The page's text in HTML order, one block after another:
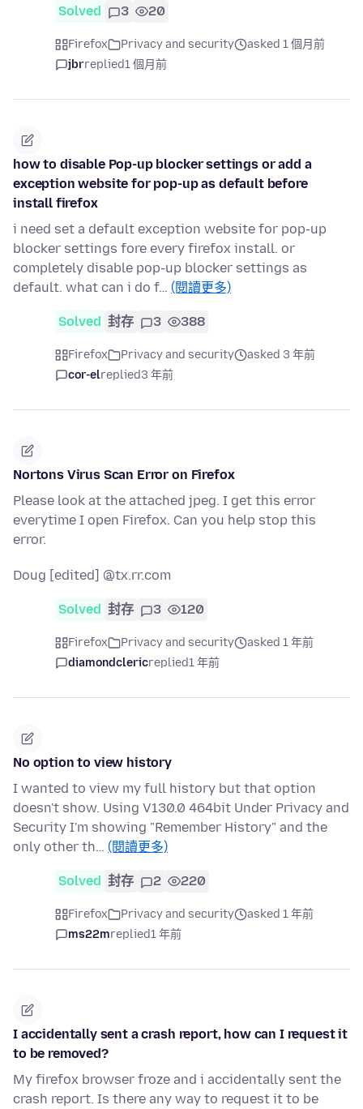
Solved 3 20
Firefox Privacy and security
asked 1 個月前
jbrreplied1 個月前
how to disable Pop-up blocker settings or add a
exception website for pop-up as default before
install firefox
i need set a default exception website for pop-up
blocker settings fore every firefox install. or
completely disable pop-up blocker settings as
default. what can i do f… (閱讀更多)
Solved 封存 3 388
Firefox Privacy and security
asked 3 年前
cor-elreplied3 年前
Nortons Virus Scan Error on Firefox
Please look at the attached jpeg. I get this error
everytime I open Firefox. Can you help stop this
error.
Doug [edited] @tx.rr.com
Solved 封存 3 120
Firefox Privacy and security
asked 1 年前
diamondclericreplied1 年前
No option to view history
I wanted to view my full history but that option
doesn't show. Using V130.0 464bit Under Privacy and
Security I'm showing "Remember History" and the
only other th… (閱讀更多)
Solved 封存 2 220
Firefox Privacy and security
asked 1 年前
ms22mreplied1 年前
I accidentally sent a crash report, how can I request it
to be removed?
My firefox browser froze and i accidentally sent the
crash report. Is there any way to request it to be